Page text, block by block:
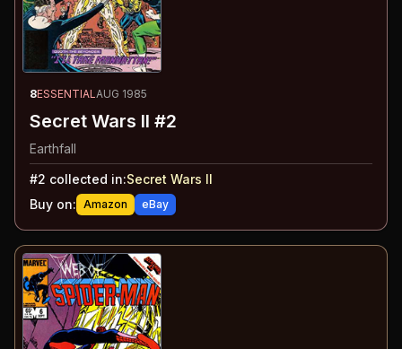
8ESSENTIALAUG 1985
Secret Wars II #2
Earthfall
#2 collected in:Secret Wars II
Buy on: Amazon eBay